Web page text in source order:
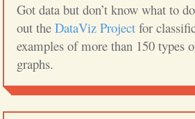
Got data but don’t know what to
out theDataViz Project for
examples of more than 150 types
graphs.